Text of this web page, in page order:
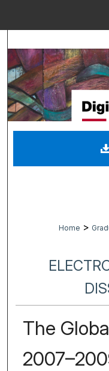
Digital
Home >
The